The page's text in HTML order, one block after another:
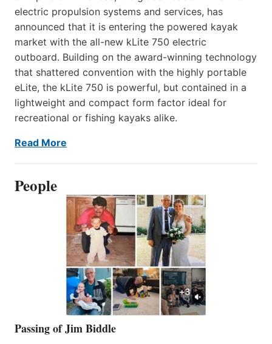
electric propulsion systems and services, has
announced that it is entering the powered kayak
market with the all-new kLite 750 electric
outboard. Building on the award-winning technology
that shattered convention with the highly portable
eLite, the kLite 750 is powerful, but contained in a
lightweight and compact form factor ideal for
recreational or fishing kayaks alike.
Read More
People
Passing of Jim Biddle